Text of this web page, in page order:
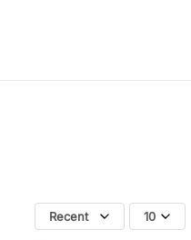
Recent 10